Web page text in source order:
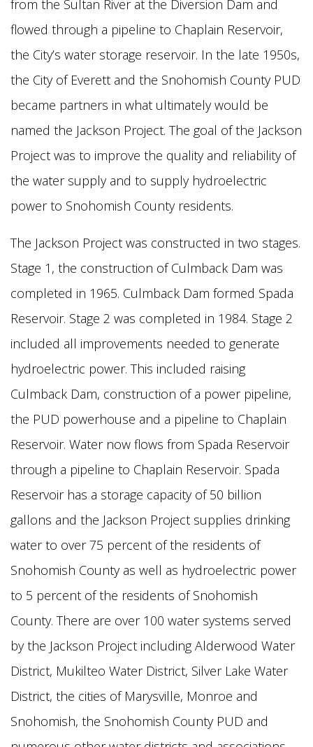
from the Sultan River at the Diversion Dam and
flowed through a pipeline to Chaplain Reservoir,
the City’s water storage reservoir. In the late 1950s,
the City of Everett and the Snohomish County PUD
became partners in what ultimately would be
named the Jackson Project. The goal of the Jackson
Project was to improve the quality and reliability of
the water supply and to supply hydroelectric
power to Snohomish County residents.
The Jackson Project was constructed in two stages.
Stage 1, the construction of Culmback Dam was
completed in 1965. Culmback Dam formed Spada
Reservoir. Stage 2 was completed in 1984. Stage 2
included all improvements needed to generate
hydroelectric power. This included raising
Culmback Dam, construction of a power pipeline,
the PUD powerhouse and a pipeline to Chaplain
Reservoir. Water now flows from Spada Reservoir
through a pipeline to Chaplain Reservoir. Spada
Reservoir has a storage capacity of 50 billion
gallons and the Jackson Project supplies drinking
water to over 75 percent of the residents of
Snohomish County as well as hydroelectric power
to 5 percent of the residents of Snohomish
County. There are over 100 water systems served
by the Jackson Project including Alderwood Water
District, Mukilteo Water District, Silver Lake Water
District, the cities of Marysville, Monroe and
Snohomish, the Snohomish County PUD and